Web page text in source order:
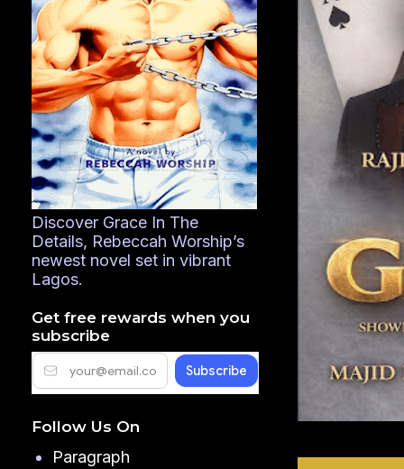
Discover Grace In The
Details, Rebeccah Worship’s
newest novel set in vibrant
Lagos.
Get free rewards when you
subscribe
Follow Us On
Paragraph